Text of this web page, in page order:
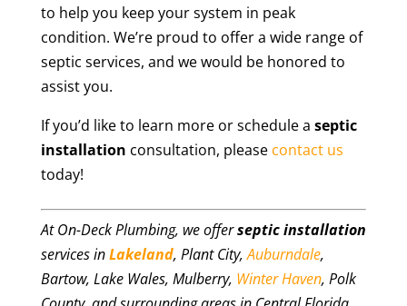
to help you keep your system in peak
condition. We’re proud to offer a wide range of
septic services, and we would be honored to
assist you.
If you’d like to learn more or schedule a septic
installation consultation, please contact us
today!
At On-Deck Plumbing, we offerseptic installation
services inLakeland, Plant City,Auburndale,
Bartow, Lake Wales, Mulberry, Winter Haven, Polk